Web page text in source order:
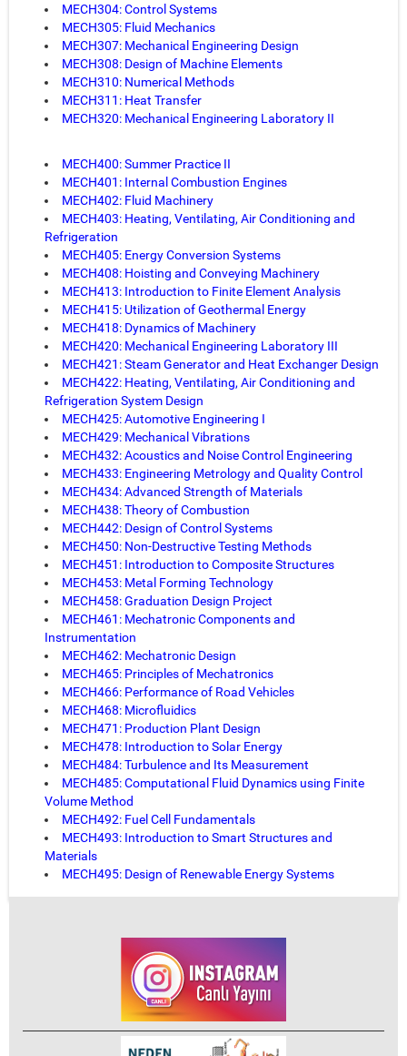
MECH304: Control Systems
MECH305: Fluid Mechanics
MECH307: Mechanical Engineering Design
MECH308: Design of Machine Elements
MECH310: Numerical Methods
MECH311: Heat Transfer
MECH320: Mechanical Engineering Laboratory II
MECH400: Summer Practice II
MECH401: Internal Combustion Engines
MECH402: Fluid Machinery
MECH403: Heating, Ventilating, Air Conditioning and
Refrigeration
MECH405: Energy Conversion Systems
MECH408: Hoisting and Conveying Machinery
MECH413: Introduction to Finite Element Analysis
MECH415: Utilization of Geothermal Energy
MECH418: Dynamics of Machinery
MECH420: Mechanical Engineering Laboratory III
MECH421: Steam Generator and Heat Exchanger Design
MECH422: Heating, Ventilating, Air Conditioning and
Refrigeration System Design
MECH425: Automotive Engineering I
MECH429: Mechanical Vibrations
MECH432: Acoustics and Noise Control Engineering
MECH433: Engineering Metrology and Quality Control
MECH434: Advanced Strength of Materials
MECH438: Theory of Combustion
MECH442: Design of Control Systems
MECH450: Non-Destructive Testing Methods
MECH451: Introduction to Composite Structures
MECH453: Metal Forming Technology
MECH458: Graduation Design Project
MECH461: Mechatronic Components and
Instrumentation
MECH462: Mechatronic Design
MECH465: Principles of Mechatronics
MECH466: Performance of Road Vehicles
MECH468: Microfluidics
MECH471: Production Plant Design
MECH478: Introduction to Solar Energy
MECH484: Turbulence and Its Measurement
MECH485: Computational Fluid Dynamics using Finite
Volume Method
MECH492: Fuel Cell Fundamentals
MECH493: Introduction to Smart Structures and
Materials
MECH495: Design of Renewable Energy Systems